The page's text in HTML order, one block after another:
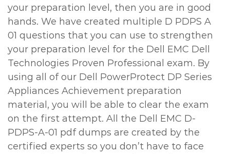
your preparation level, then you are in good
hands. We have created multiple D PDPS A
01 questions that you can use to strengthen
your preparation level for the Dell EMC Dell
Technologies Proven Professional exam. By
using all of our Dell PowerProtect DP Series
Appliances Achievement preparation
material, you will be able to clear the exam
on the first attempt. All the Dell EMC D-
PDPS-A-01 pdf dumps are created by the
certified experts so you don’t have to face